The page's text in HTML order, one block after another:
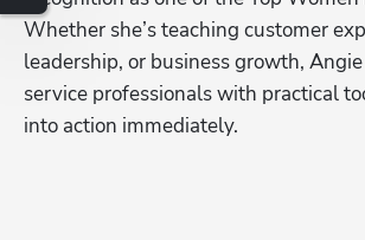
Whether she’s teaching customer
leadership, or business growth,
service professionals with practical
into action immediately.